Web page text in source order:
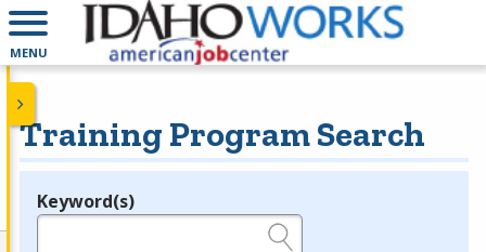
MENU
Training Program Search
Legend
Keyword(s)